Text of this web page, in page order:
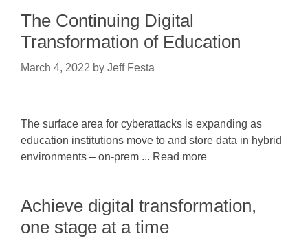
The Continuing Digital
Transformation of Education
March 4, 2022 by Jeff Festa
The surface area for cyberattacks is expanding as
education institutions move to and store data in hybrid
environments – on-prem ... Read more
Achieve digital transformation,
one stage at a time